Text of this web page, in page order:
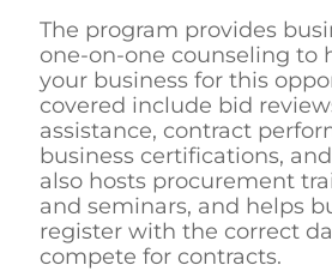
The program provides
one-on-one counseling to
your business for this
covered include bid
assistance, contract
business certifications,
also hosts procurement
and seminars, and helps
register with the correct
compete for contracts.